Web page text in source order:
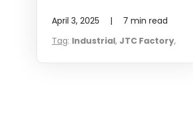
April 3, 2025 | 7 min read
Tag: Industrial, JTC Factory,